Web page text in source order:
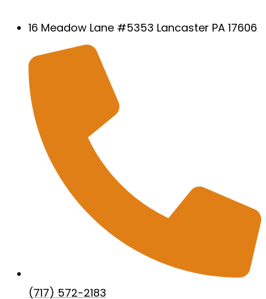
16 Meadow Lane #5353 Lancaster PA 17606
(717) 572-2183